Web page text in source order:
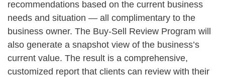
recommendations based on the current business
needs and situation — all complimentary to the
business owner. The Buy-Sell Review Program will
also generate a snapshot view of the business’s
current value. The result is a comprehensive,
customized report that clients can review with their